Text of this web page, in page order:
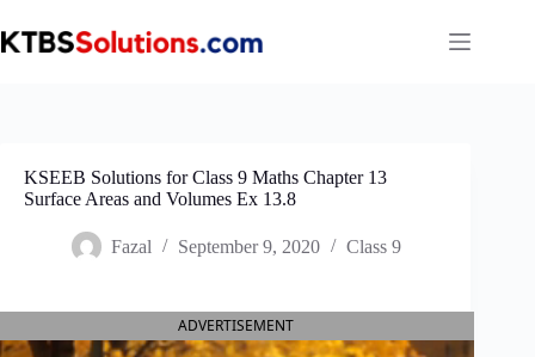
to
content
KSEEB Solutions for Class 9 Maths Chapter 13
Surface Areas and Volumes Ex 13.8
Fazal September 9, 2020 Class 9
ADVERTISEMENT